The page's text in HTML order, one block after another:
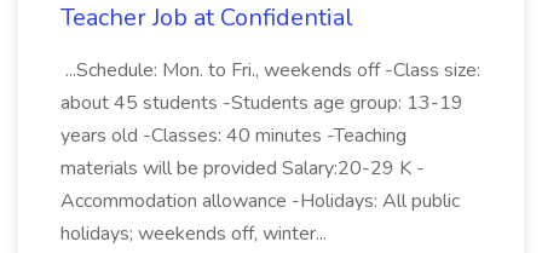
Teacher Job at Confidential
...Schedule: Mon. to Fri., weekends off -Class size:
about 45 students -Students age group: 13-19
years old -Classes: 40 minutes -Teaching
materials will be provided Salary:20-29 K -
Accommodation allowance -Holidays: All public
holidays; weekends off, winter...